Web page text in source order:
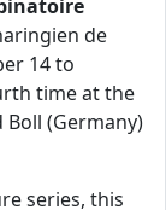
de
14 to
time at the
Boll (Germany)
series, this